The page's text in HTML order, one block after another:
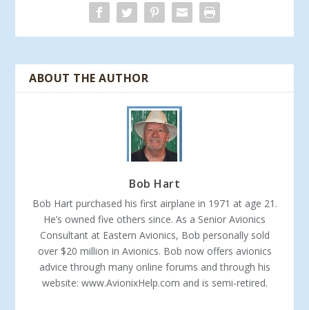
ABOUT THE AUTHOR
Bob Hart
Bob Hart purchased his first airplane in 1971 at age 21.
He’s owned five others since. As a Senior Avionics
Consultant at Eastern Avionics, Bob personally sold
over $20 million in Avionics. Bob now offers avionics
advice through many online forums and through his
website: www.AvionixHelp.com and is semi-retired.